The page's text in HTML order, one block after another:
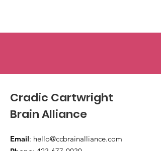
Cradic Cartwright
Brain Alliance
Email: hello@ccbrainalliance.com